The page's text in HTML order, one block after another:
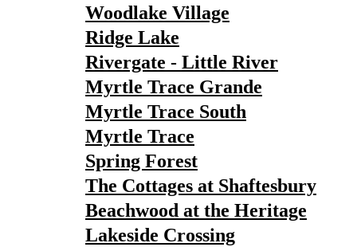
Woodlake Village
Ridge Lake
Rivergate - Little River
Myrtle Trace Grande
Myrtle Trace South
Myrtle Trace
Spring Forest
The Cottages at Shaftesbury
Beachwood at the Heritage
Lakeside Crossing